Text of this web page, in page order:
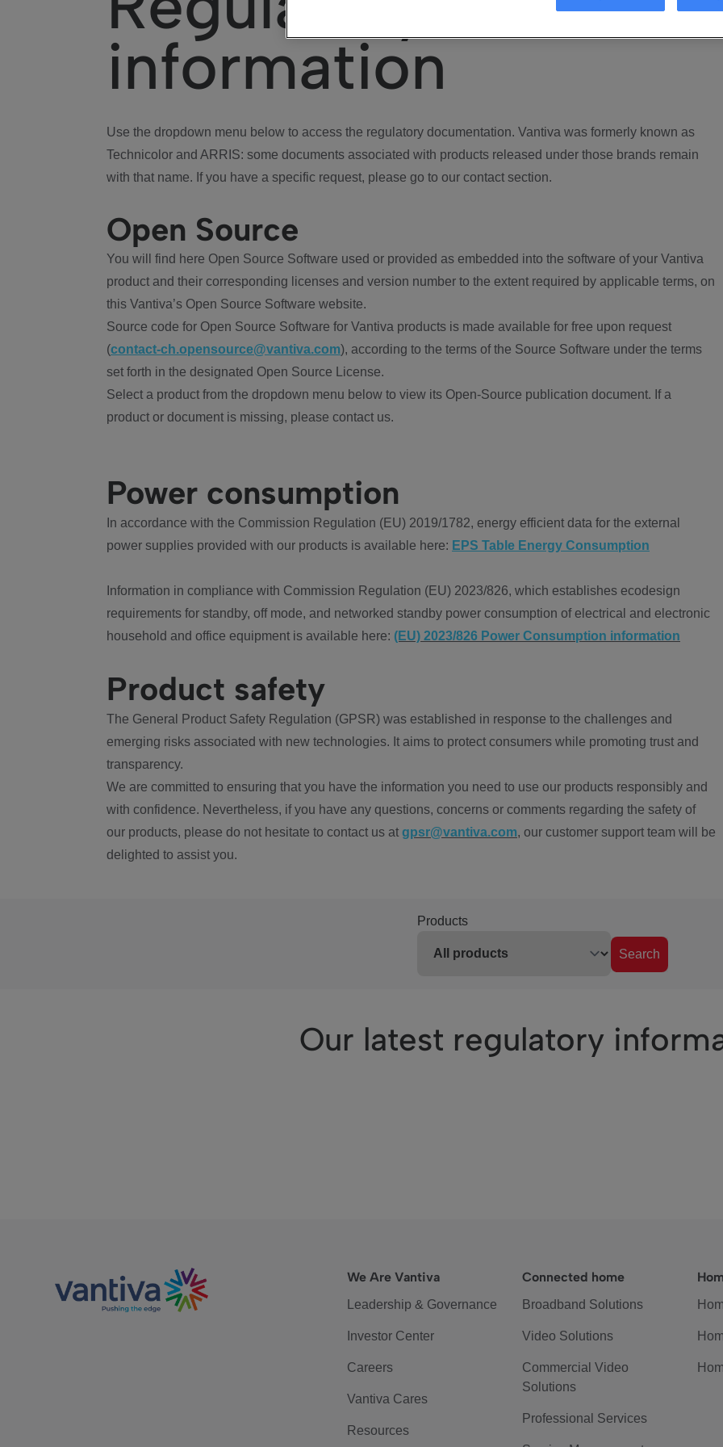
information
Use the dropdown menu below to access the regulatory documentation. Vantiva was formerly known as
Technicolor and ARRIS: some documents associated with products released under those brands remain
with that name. If you have a specific request, please go to our contact section.
Open Source
You will find here Open Source Software used or provided as embedded into the software of your Vantiva
product and their corresponding licenses and version number to the extent required by applicable terms, on
this Vantiva’s Open Source Software website.
Source code for Open Source Software for Vantiva products is made available for free upon request
(contact-ch.opensource@vantiva.com), according to the terms of the Source Software under the terms
set forth in the designated Open Source License.
Select a product from the dropdown menu below to view its Open-Source publication document. If a
product or document is missing, please contact us.
Power consumption
In accordance with the Commission Regulation (EU) 2019/1782, energy efficient data for the external
power supplies provided with our products is available here: EPS Table Energy Consumption
Information in compliance with Commission Regulation (EU) 2023/826, which establishes ecodesign
requirements for standby, off mode, and networked standby power consumption of electrical and electronic
household and office equipment is available here: (EU) 2023/826 Power Consumption information
Product safety
The General Product Safety Regulation (GPSR) was established in response to the challenges and
emerging risks associated with new technologies. It aims to protect consumers while promoting trust and
transparency.
We are committed to ensuring that you have the information you need to use our products responsibly and
with confidence. Nevertheless, if you have any questions, concerns or comments regarding the safety of
our products, please do not hesitate to contact us at gpsr@vantiva.com, our customer support team will be
delighted to assist you.
Products
Search
Our latest regulatory
We Are Vantiva
Leadership & Governance
Investor Center
Careers
Vantiva Cares
Resources
Connected home
Broadband Solutions
Video Solutions
Commercial Video
Solutions
Professional Services